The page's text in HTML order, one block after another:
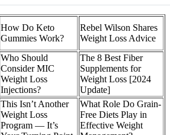
How Do Keto
Gummies Work?
Rebel Wilson Shares
Weight Loss Advice
Who Should
Consider MIC
Weight Loss
Injections?
The 8 Best Fiber
Supplements for
Weight Loss [2024
Update]
This Isn’t Another
Weight Loss
Program — It’s
What Role Do Grain-
Free Diets Play in
Effective Weight